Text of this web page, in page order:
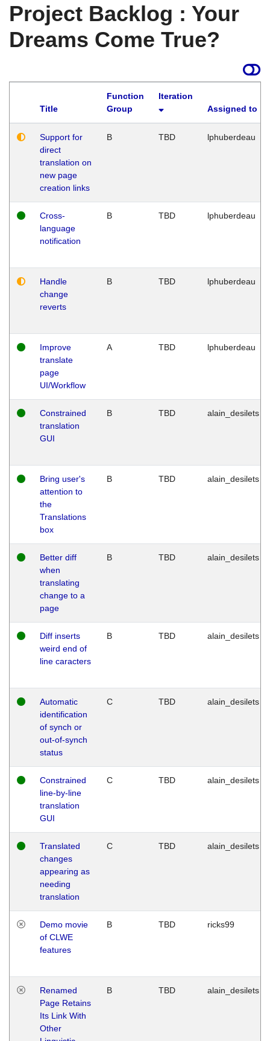
Project Backlog : Your
Dreams Come True?
Title
Function
Group
Iteration
Assigned to
Support for
direct
translation on
new page
creation links
B TBD lphuberdeau
Cross-
language
notification
B TBD lphuberdeau
Handle
change
reverts
B TBD lphuberdeau
Improve
translate
page
UI/Workflow
A TBD lphuberdeau
Constrained
translation
GUI
B TBD alain_desilets
Bring user's
attention to
the
Translations
box
B TBD alain_desilets
Better diff
when
translating
change to a
page
B TBD alain_desilets
Diff inserts
weird end of
line caracters
B TBD alain_desilets
Automatic
identification
of synch or
out-of-synch
status
C TBD alain_desilets
Constrained
line-by-line
translation
GUI
C TBD alain_desilets
Translated
changes
appearing as
needing
translation
C TBD alain_desilets
Demo movie
of CLWE
features
B TBD ricks99
Renamed
Page Retains
Its Link With
Other
B TBD alain_desilets